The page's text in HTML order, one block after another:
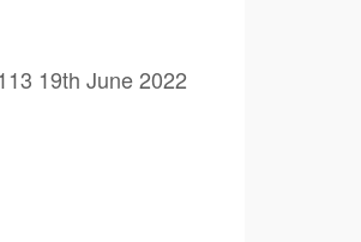
19th June 2022